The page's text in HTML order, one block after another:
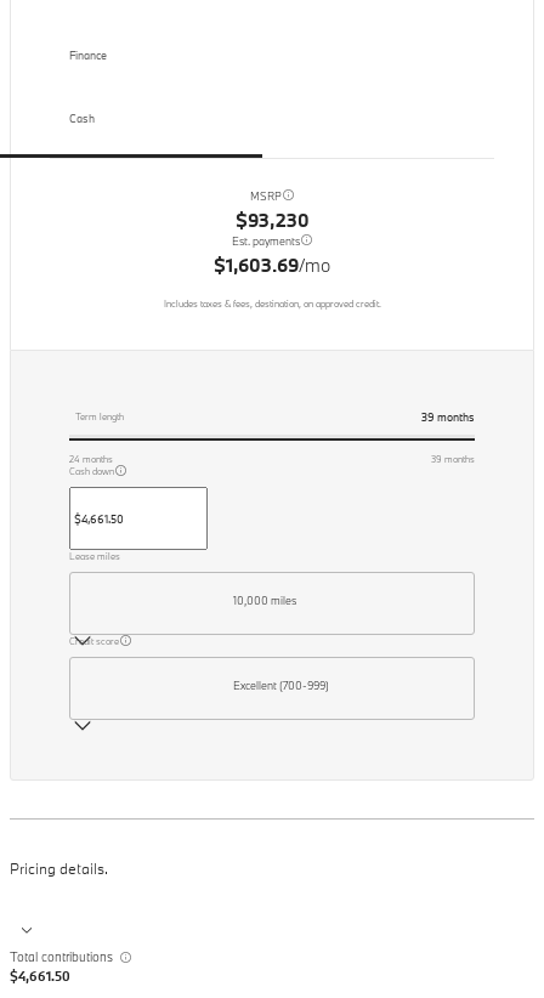
Finance
Cash
MSRP
$93,230
Est. payments
$1,603.69/mo
Includes taxes & fees, destination, on approved credit.
Term length 39 months
24 months 39 months
Cash down
Lease miles
10,000 miles
Credit score
Excellent (700-999)
Pricing details.
Total contributions
$4,661.50